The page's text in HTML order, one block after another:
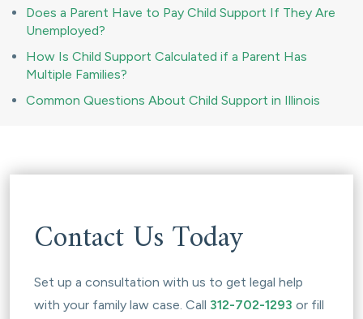
Does a Parent Have to Pay Child Support If They Are
Unemployed?
How Is Child Support Calculated if a Parent Has
Multiple Families?
Common Questions About Child Support in Illinois
Contact Us Today
Set up a consultation with us to get legal help
with your family law case. Call 312-702-1293 or fill